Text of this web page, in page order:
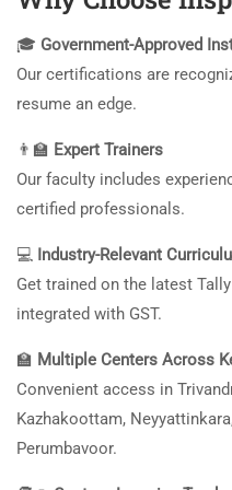
🎓 Government-Approved
Our certifications are
resume an edge.
👨‍🏫 Expert Trainers
Our faculty includes
certified professionals.
💻 Industry-Relevant
Get trained on the latest
integrated with GST.
🏫 Multiple Centers Across
Convenient access in
Kazhakoottam,
Perumbavoor.